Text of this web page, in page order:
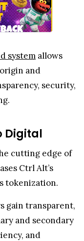
system allows
and
security,
Digital
cutting edge of
Ctrl Alt’s
tokenization.
gain transparent,
and secondary
and